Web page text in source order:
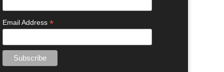
Email Address*